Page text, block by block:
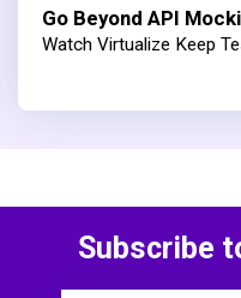
Go Beyond API
Watch Virtualize Keep
Subscribe